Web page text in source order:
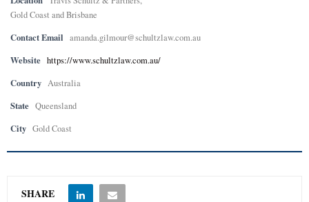
U
Gold Coast and Brisbane
Contact Email amanda.gilmour@schultzlaw.com.au
Website https://www.schultzlaw.com.au/
Country Australia
State Queensland
City Gold Coast
SHARE